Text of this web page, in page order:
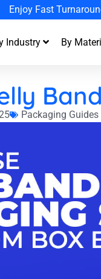
Enjoy Fast
Industry By
Packaging Guides